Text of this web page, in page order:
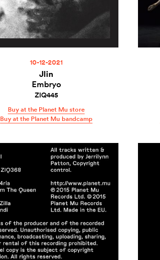
10-12-2021
Jlin
Embryo
ZIQ445
Buy at the Planet Mu store
Buy at the Planet Mu bandcamp